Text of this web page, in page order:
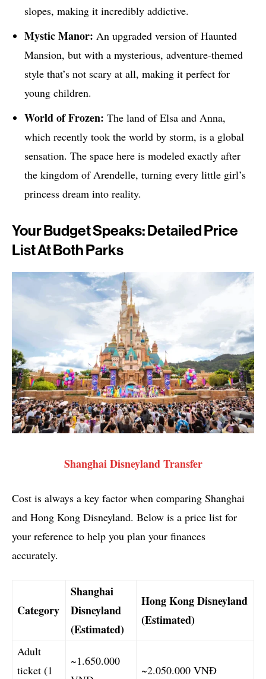
slopes, making it incredibly addictive.
Mystic Manor: An upgraded version of Haunted
Mansion, but with a mysterious, adventure-themed
style that’s not scary at all, making it perfect for
young children.
World of Frozen: The land of Elsa and Anna,
which recently took the world by storm, is a global
sensation. The space here is modeled exactly after
the kingdom of Arendelle, turning every little girl’s
princess dream into reality.
Your Budget Speaks: Detailed Price
List At Both Parks
Shanghai Disneyland Transfer
Cost is always a key factor when comparing Shanghai
and Hong Kong Disneyland. Below is a price list for
your reference to help you plan your finances
accurately.
Category
Shanghai
Disneyland
(Estimated)
Hong Kong Disneyland
(Estimated)
Adult
ticket (1
~1.650.000
~2.050.000 VNĐ